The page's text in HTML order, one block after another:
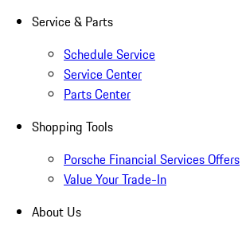
Service & Parts
Schedule Service
Service Center
Parts Center
Shopping Tools
Porsche Financial Services Offers
Value Your Trade-In
About Us